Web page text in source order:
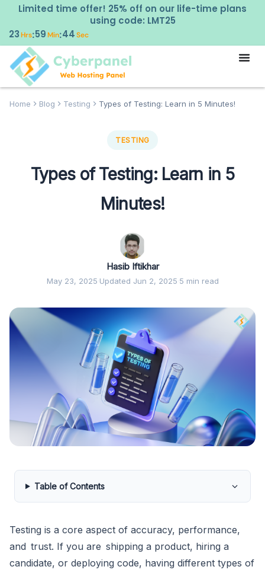
Limited time offer! 25% off on our life-time plans
using code: LMT25
23Hrs:59Min:43 Sec
Home Blog Testing Types of Testing: Learn in 5 Minutes!
TESTING
Types of Testing: Learn in 5
Minutes!
Hasib Iftikhar
May 23, 2025·Updated Jun 2, 2025·5 min read
Table of Contents
Testing is a core aspect of accuracy, performance,
and trust. If you are shipping a product, hiring a
candidate, or deploying code, having different types of